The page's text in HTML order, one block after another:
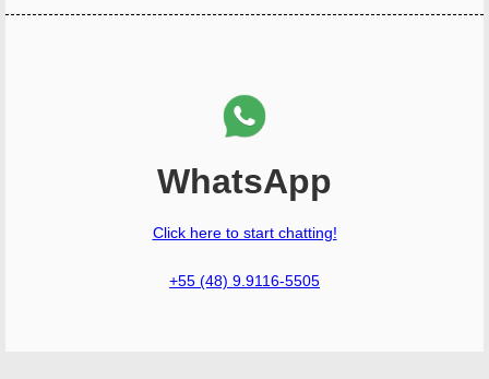
WhatsApp
Click here to start chatting!
+55 (48) 9.9116-5505